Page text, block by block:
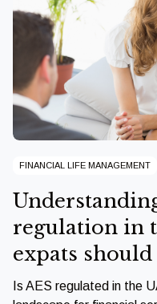
FINANCIAL LIFE MANAGEMENT
regulation in
expats
Is AES regulated in the